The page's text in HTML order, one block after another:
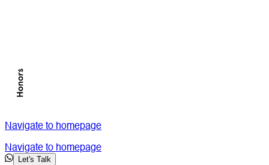
Navigate to homepage
Navigate to homepage
Let's Talk